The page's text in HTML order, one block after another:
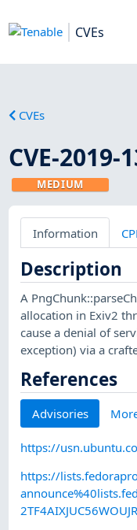
CVEs
CVEs
CVE-2019-
MEDIUM
Information
Description
A
allocation in Exiv2
cause a denial of
exception) via a
References
Advisories
https://
https://